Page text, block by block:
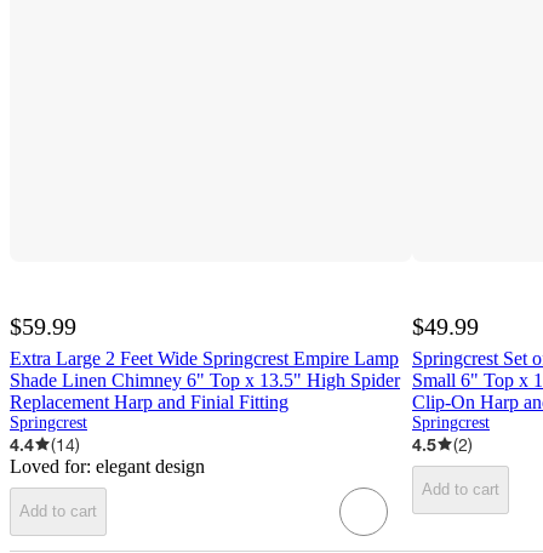
$59.99
Extra Large 2 Feet Wide Springcrest Empire Lamp
Shade Linen Chimney 6" Top x 13.5" High Spider
Replacement Harp and Finial Fitting
Springcrest
4.4 (14)
Loved for: elegant design
Add to cart
$49.99
Springcrest Set
Small 6" Top x
Clip-On Harp
Springcrest
4.5 (2)
Add to cart